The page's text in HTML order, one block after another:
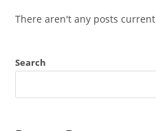
There aren't any posts
Search